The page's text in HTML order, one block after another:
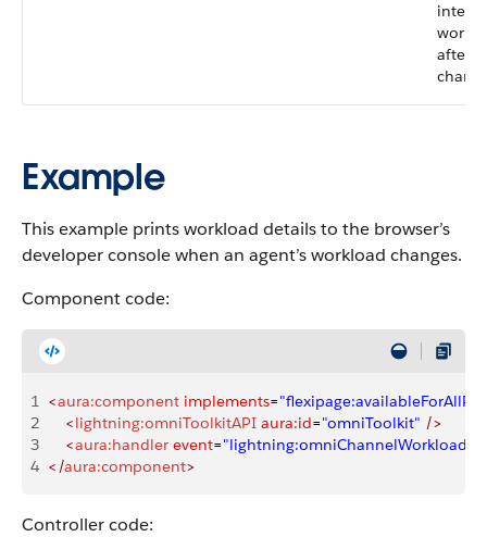
after
Example
This example prints workload details to the browser’s
developer console when an agent’s workload changes.
Component code:
1 <aura:component implements=
2
    <
lightning:omniToolkitAPI aura:id="omniToolkit" />
3
    <
aura:handler event=
4 </aura:component>
Controller code: